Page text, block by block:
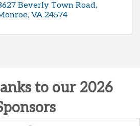
Beverly Town Road
VA 24574
to our 2026